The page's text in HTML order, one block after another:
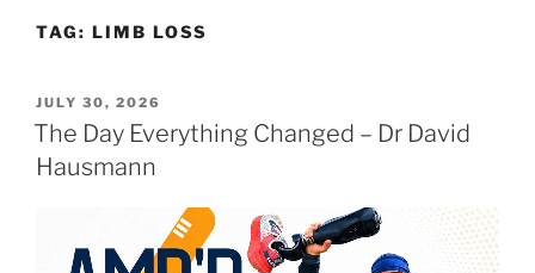
TAG: LIMB LOSS
JULY 30, 2026
The Day Everything Changed – Dr David
Hausmann